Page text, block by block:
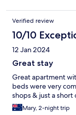
Verified review
10/10
12 Jan 2024
Great stay
Great apartment
beds were very
shops & just a short
Mary, 2-night trip